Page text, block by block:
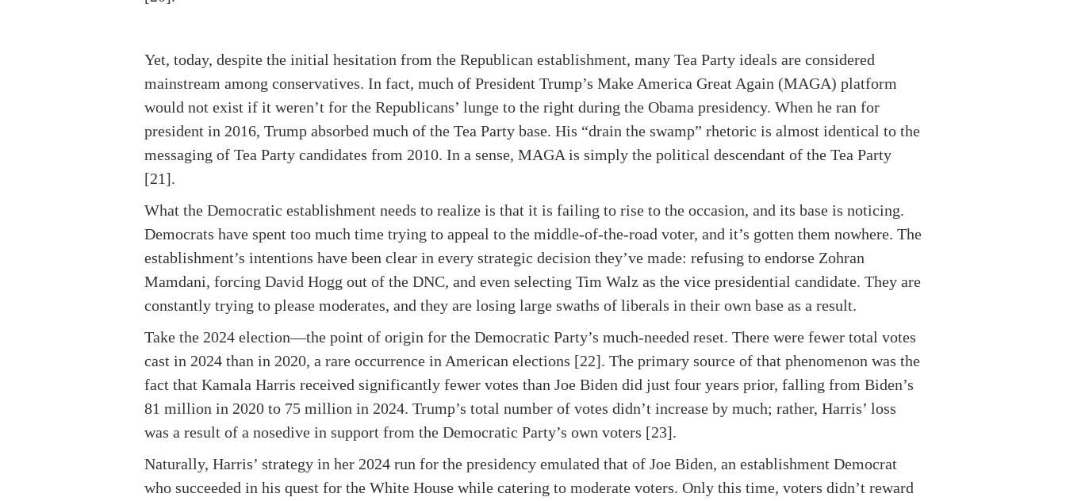
Yet, today, despite the initial hesitation from the Republican establishment, many Tea Party ideals are considered
mainstream among conservatives. In fact, much of President Trump’s Make America Great Again (MAGA) platform
would not exist if it weren’t for the Republicans’ lunge to the right during the Obama presidency. When he ran for
president in 2016, Trump absorbed much of the Tea Party base. His “drain the swamp” rhetoric is almost identical to the
messaging of Tea Party candidates from 2010. In a sense, MAGA is simply the political descendant of the Tea Party
[21].
What the Democratic establishment needs to realize is that it is failing to rise to the occasion, and its base is noticing.
Democrats have spent too much time trying to appeal to the middle-of-the-road voter, and it’s gotten them nowhere. The
establishment’s intentions have been clear in every strategic decision they’ve made: refusing to endorse Zohran
Mamdani, forcing David Hogg out of the DNC, and even selecting Tim Walz as the vice presidential candidate. They are
constantly trying to please moderates, and they are losing large swaths of liberals in their own base as a result.
Take the 2024 election—the point of origin for the Democratic Party’s much-needed reset. There were fewer total votes
cast in 2024 than in 2020, a rare occurrence in American elections [22]. The primary source of that phenomenon was the
fact that Kamala Harris received significantly fewer votes than Joe Biden did just four years prior, falling from Biden’s
81 million in 2020 to 75 million in 2024. Trump’s total number of votes didn’t increase by much; rather, Harris’ loss
was a result of a nosedive in support from the Democratic Party’s own voters [23].
Naturally, Harris’ strategy in her 2024 run for the presidency emulated that of Joe Biden, an establishment Democrat
who succeeded in his quest for the White House while catering to moderate voters. Only this time, voters didn’t reward